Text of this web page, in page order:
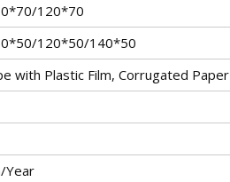
120*70
120*50/140*50
with Plastic Film, Corrugated Paper
Year